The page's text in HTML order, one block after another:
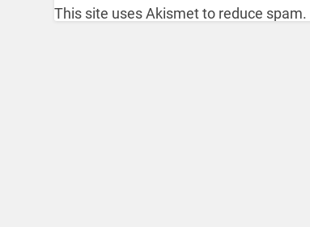
This site uses Akismet to reduce spam.